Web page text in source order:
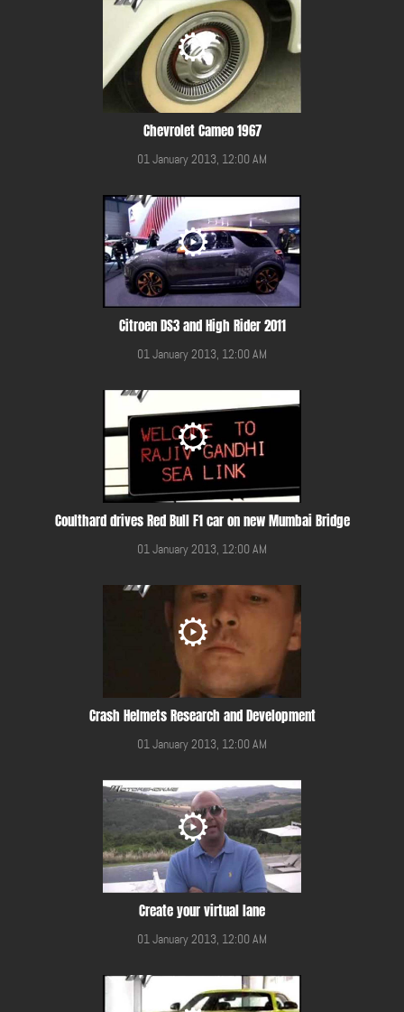
Chevrolet Cameo 1967
01 January 2013, 12:00 AM
Citroen DS3 and High Rider 2011
01 January 2013, 12:00 AM
Coulthard drives Red Bull F1 car on new Mumbai Bridge
01 January 2013, 12:00 AM
Crash Helmets Research and Development
01 January 2013, 12:00 AM
Create your virtual lane
01 January 2013, 12:00 AM